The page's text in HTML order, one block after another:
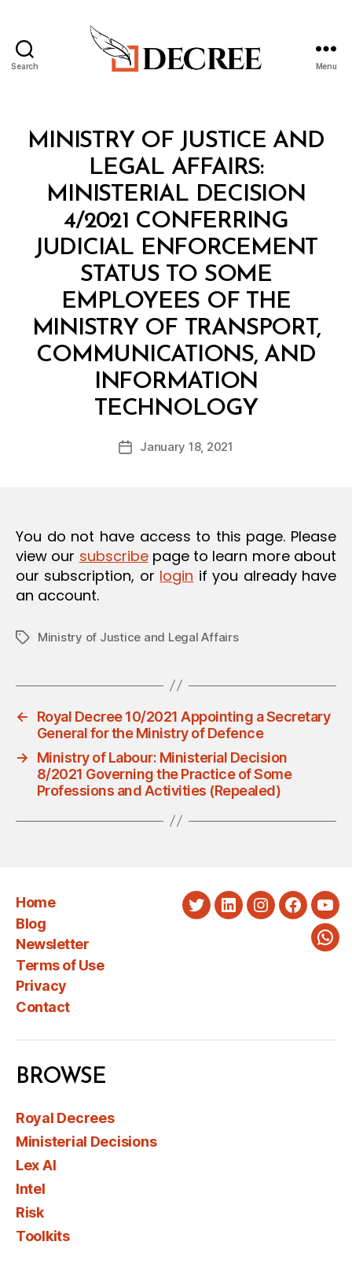
Search Menu
Categories
MINISTRY OF JUSTICE AND
LEGAL AFFAIRS:
MINISTERIAL DECISION
4/2021 CONFERRING
JUDICIAL ENFORCEMENT
STATUS TO SOME
EMPLOYEES OF THE
MINISTRY OF TRANSPORT,
COMMUNICATIONS, AND
INFORMATION
TECHNOLOGY
Post
author
B
y
d
PostJanuary 18, 2021
You do not have access to this page. Please
view our subscribepage to learn more about
our subscription, or login if you already have
an account.
TagsMinistry of Justice and Legal Affairs
←
Royal Decree 10/2021 Appointing a Secretary
General for the Ministry of Defence
→
Ministry of Labour: Ministerial Decision
8/2021 Governing the Practice of Some
Professions and Activities (Repealed)
Home
Blog
Newsletter
Terms of Use
Privacy
Contact
TwitterLinkedInInstagram
BROWSE
Royal Decrees
Ministerial Decisions
Lex AI
Intel
Risk
Toolkits